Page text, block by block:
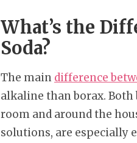
What’s the
Soda?
The main difference
alkaline than borax. Both
room and around the
solutions, are especially